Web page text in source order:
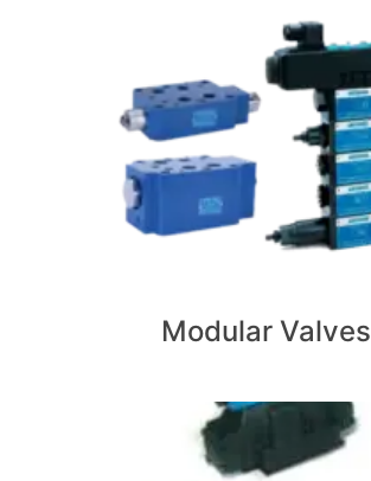
Modular Valves